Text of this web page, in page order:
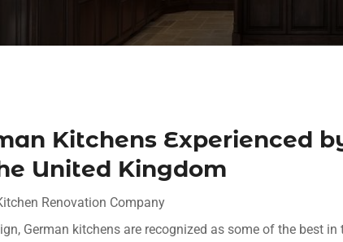
Kitchens Experienced
United Kingdom
Renovation Company
German kitchens are recognized as some of the best in